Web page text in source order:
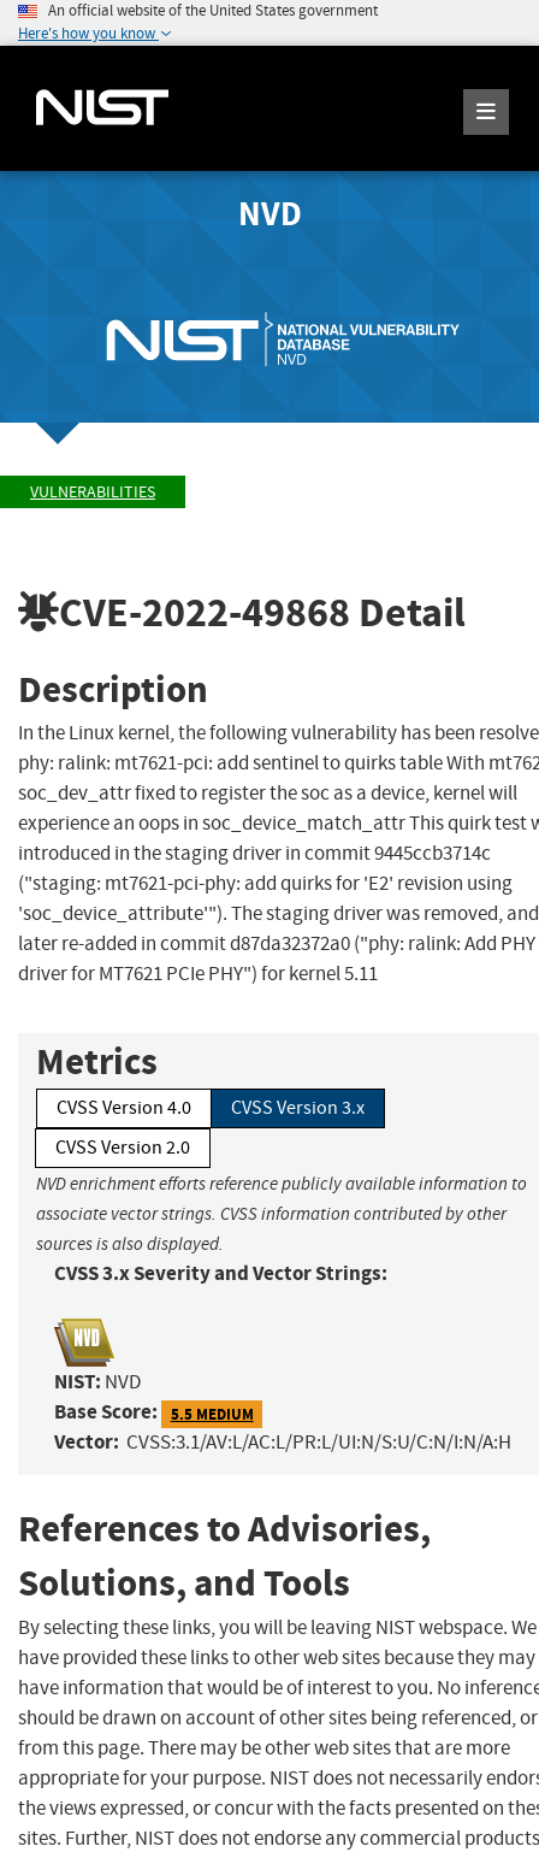
An official website of the United States government
Here's how you know
NVD
VULNERABILITIES
CVE-2022-49868 Detail
Description
In the Linux kernel, the following vulnerability has been
phy: ralink: mt7621-pci: add sentinel to quirks table With
soc_dev_attr fixed to register the soc as a device, kernel will
experience an oops in soc_device_match_attr This quirk test
introduced in the staging driver in commit 9445ccb3714c
("staging: mt7621-pci-phy: add quirks for 'E2' revision using
'soc_device_attribute'"). The staging driver was removed, and
later re-added in commit d87da32372a0 ("phy: ralink: Add PHY
driver for MT7621 PCIe PHY") for kernel 5.11
Metrics
CVSS Version 4.0
CVSS Version 3.x
CVSS Version 2.0
NVD enrichment efforts reference publicly available information to
associate vector strings. CVSS information contributed by other
sources is also displayed.
CVSS 3.x Severity and Vector Strings:
NIST: NVD
Base Score: 5.5 MEDIUM
Vector: CVSS:3.1/AV:L/AC:L/PR:L/UI:N/S:U/C:N/I:N/A:H
References to Advisories,
Solutions, and Tools
By selecting these links, you will be leaving NIST webspace. We
have provided these links to other web sites because they may
have information that would be of interest to you. No
should be drawn on account of other sites being referenced,
from this page. There may be other web sites that are more
appropriate for your purpose. NIST does not necessarily
the views expressed, or concur with the facts presented on
sites. Further, NIST does not endorse any commercial products